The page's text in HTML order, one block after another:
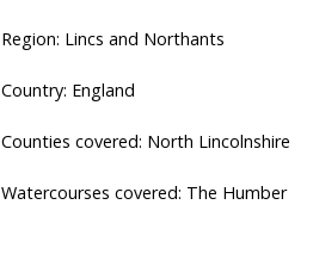
Region: Lincs and Northants
Country: England
Counties covered: North Lincolnshire
Watercourses covered: The Humber